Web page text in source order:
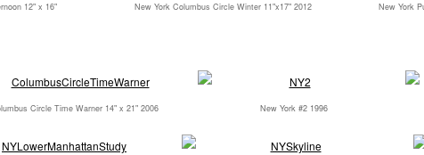
12" x 16" New York Columbus Circle Winter 11"x17" 2012
New York
Circle Time Warner 14" x 21" 2006 New York #2 1996